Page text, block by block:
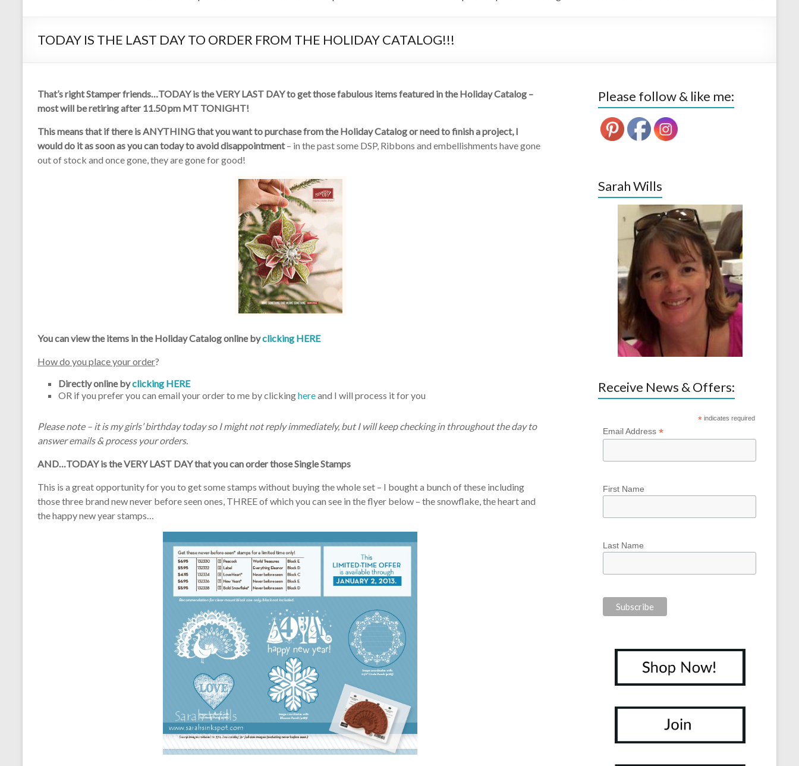
TODAY IS THE LAST DAY TO ORDER FROM THE HOLIDAY CATALOG!!!
That’s right Stamper friends…TODAY is the VERY LAST DAY to get those fabulous items featured in the Holiday Catalog –
most will be retiring after 11.50 pm MT TONIGHT!
This means that if there is ANYTHING that you want to purchase from the Holiday Catalog or need to finish a project, I
would do it as soon as you can today to avoid disappointment– in the past some DSP, Ribbons and embellishments have gone
out of stock and once gone, they are gone for good!
You can view the items in the Holiday Catalog online byclicking HERE
How do you place your order?
Directly online byclicking HERE
OR if you prefer you can email your order to me by clickinghereand I will process it for you
Please note – it is my girls’ birthday today so I might not reply immediately, but I will keep checking in throughout the day to
answer emails & process your orders.
AND…TODAY is the VERY LAST DAY that you can order those Single Stamps
This is a great opportunity for you to get some stamps without buying the whole set – I bought a bunch of these including
those three brand new never before seen ones, THREE of which you can see in the flyer below – the snowflake, the heart and
the happy new year stamps…
Please follow & like me:
Sarah Wills
Receive News & Offers:
* indicates required
Email Address*
First Name
Last Name